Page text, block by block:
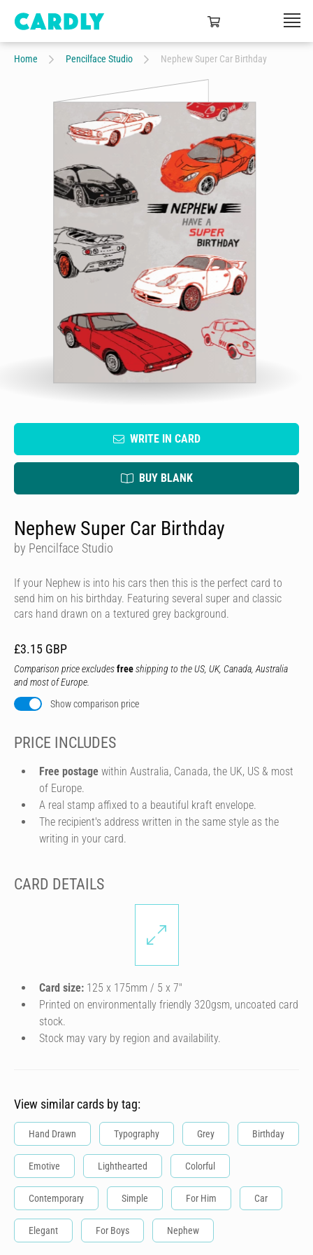
Home Pencilface Studio Nephew Super Car Birthday
WRITE IN CARD
BUY BLANK
Nephew Super Car Birthday
by Pencilface Studio
If your Nephew is into his cars then this is the perfect card to
send him on his birthday. Featuring several super and classic
cars hand drawn on a textured grey background.
£3.15 GBP
Comparison price excludesfreeshipping to the US, UK, Canada, Australia
and most of Europe.
Show comparison price
PRICE INCLUDES
Free postage within Australia, Canada, the UK, US & most
of Europe.
A real stamp affixed to a beautiful kraft envelope.
The recipient's address written in the same style as the
writing in your card.
CARD DETAILS
Card size: 125 x 175mm / 5 x 7″
Printed on environmentally friendly 320gsm, uncoated card
stock.
Stock may vary by region and availability.
View similar cards by tag:
Hand Drawn Typography Grey Birthday
Emotive Lighthearted Colorful
Contemporary Simple For Him Car
Elegant For Boys Nephew